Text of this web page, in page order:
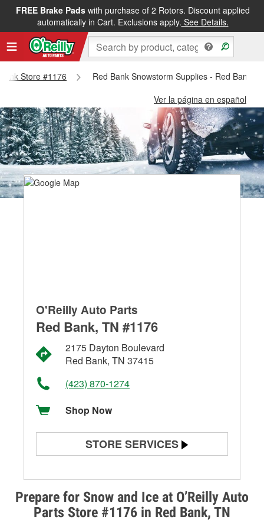
FREE Brake Padswith purchase of 2 Rotors. Discount applied
automatically in Cart. Exclusions apply. See Details.
Store #1176
Red Bank Snowstorm Supplies - Red Bank
Ver la página en español
Prepare for Snow and Ice at O’Reilly Auto
Parts Store #1176 in Red Bank, TN
O'Reilly Auto Parts
Red Bank, TN #1176
2175 Dayton Boulevard
Red Bank, TN 37415
(423) 870-1274
Shop Now
STORE SERVICES
Alternator & Starter Testing
Check Engine Light Testing